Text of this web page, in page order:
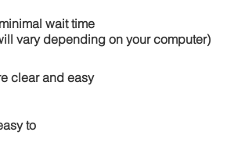
wait time
vary depending on your computer)
clear and easy
to